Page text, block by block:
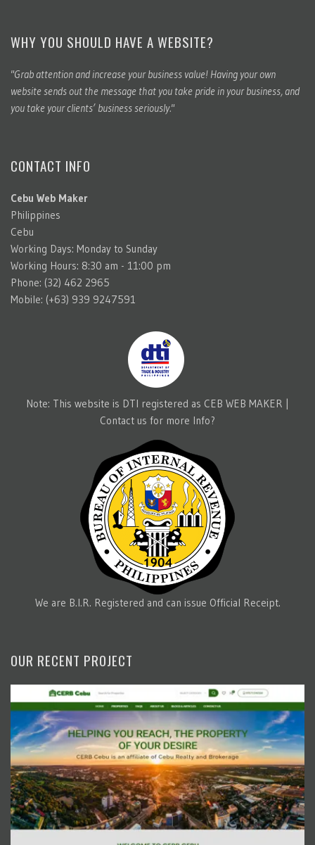
WHY YOU SHOULD HAVE A WEBSITE?
"Grab attention and increase your business value! Having your own
website sends out the message that you take pride in your business, and
you take your clients’ business seriously."
CONTACT INFO
Cebu Web Maker
Philippines
Cebu
Working Days: Monday to Sunday
Working Hours: 8:30 am - 11:00 pm
Phone: (32) 462 2965
Mobile: (+63) 939 9247591
Note: This website is DTI registered as CEB WEB MAKER |
Contact us for more Info?
We are B.I.R. Registered and can issue Official Receipt.
OUR RECENT PROJECT